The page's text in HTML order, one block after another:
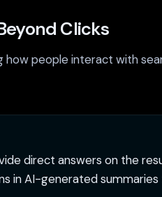
Clicks
people interact with
direct answers on the
in AI-generated summaries